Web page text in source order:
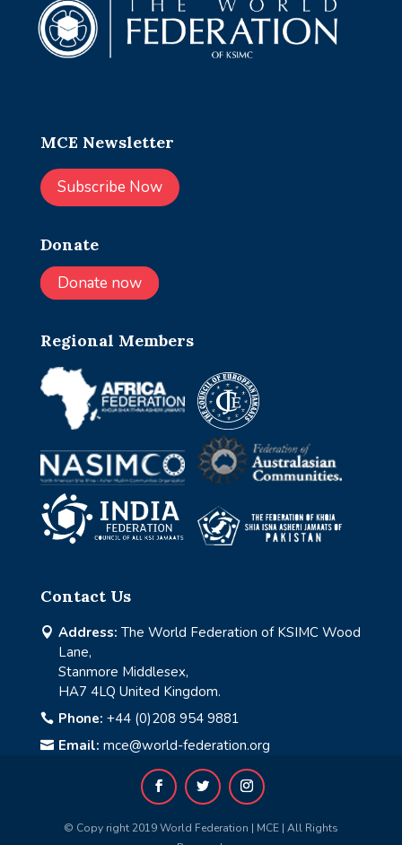
MCE Newsletter
Subscribe Now
Donate
Donate now
Regional Members
Contact Us
 Address: The World Federation of KSIMC Wood
Lane,
Stanmore Middlesex,
HA7 4LQ United Kingdom.
 Phone: +44 (0)208 954 9881
 Email: mce@world-federation.org
© Copy right 2019 World Federation | MCE | All Rights